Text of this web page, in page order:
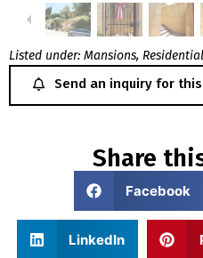
Listed under: Mansions, Residential
Send an inquiry for
Share
Facebook
LinkedIn